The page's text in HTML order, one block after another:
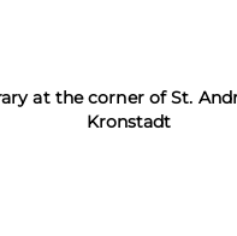
at the corner of St.
Kronstadt